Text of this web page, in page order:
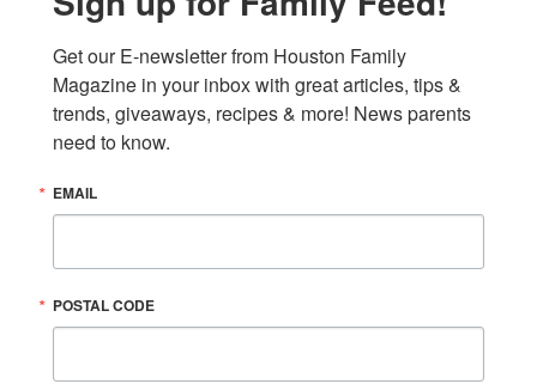
Get our E-newsletter from Houston Family
Magazine in your inbox with great articles, tips &
trends, giveaways, recipes & more! News parents
need to know.
EMAIL
POSTAL CODE